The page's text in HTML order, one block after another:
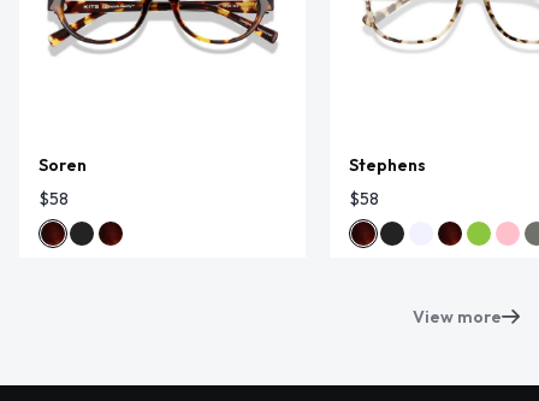
Soren
$58
Stephens
$58
View more